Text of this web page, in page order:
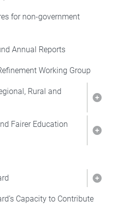
for non-government
Annual Reports
Working Group
Rural and
Fairer Education
Capacity to Contribute